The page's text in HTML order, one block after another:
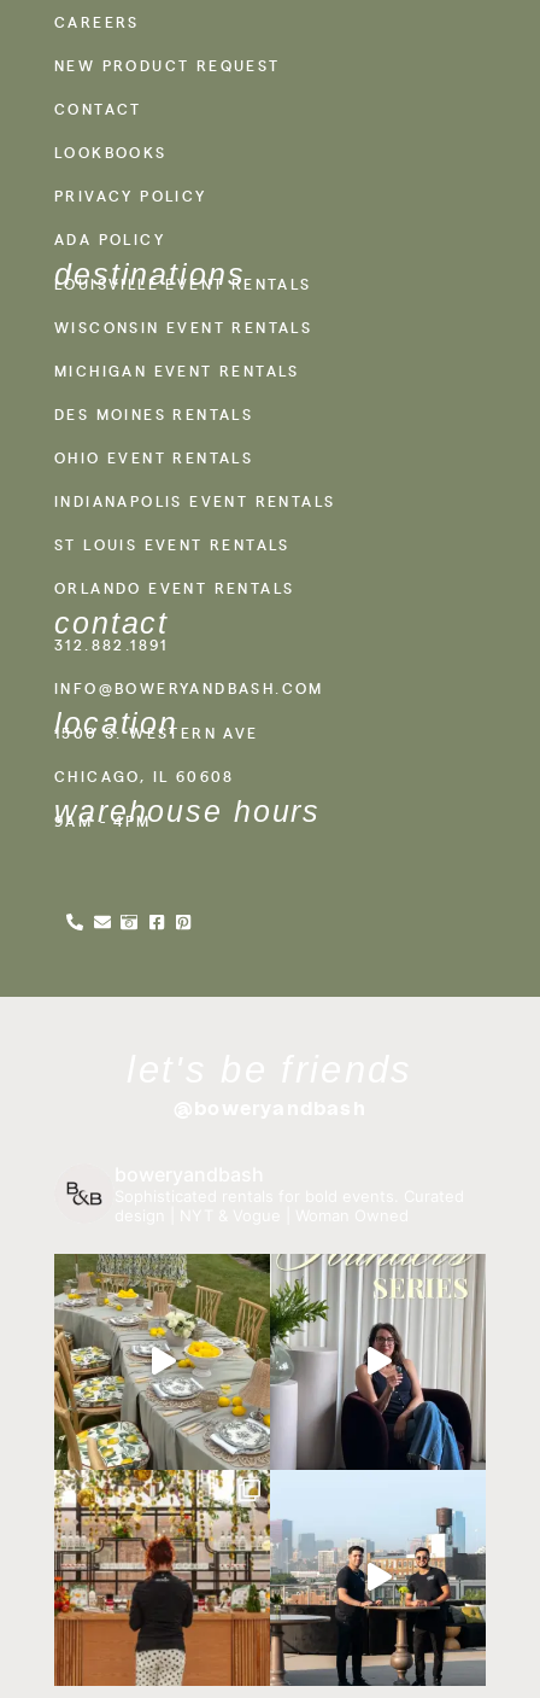
CAREERS
NEW PRODUCT REQUEST
CONTACT
LOOKBOOKS
PRIVACY POLICY
ADA POLICY
destinations
LOUISVILLE EVENT RENTALS
WISCONSIN EVENT RENTALS
MICHIGAN EVENT RENTALS
DES MOINES RENTALS
OHIO EVENT RENTALS
INDIANAPOLIS EVENT RENTALS
ST LOUIS EVENT RENTALS
ORLANDO EVENT RENTALS
contact
312.882.1891
INFO@BOWERYANDBASH.COM
location
1500 S. WESTERN AVE
CHICAGO, IL 60608
warehouse hours
9AM - 4PM